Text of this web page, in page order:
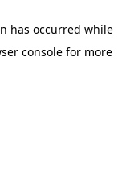
has occurred while
console for more